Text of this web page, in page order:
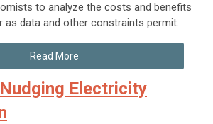
to analyze the costs and benefits
as data and other constraints permit.
Read More
Electricity